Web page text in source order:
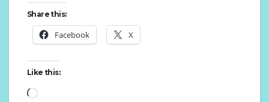
Share this:
Facebook X
Like this: